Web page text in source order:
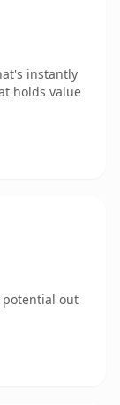
instantly
holds value
out